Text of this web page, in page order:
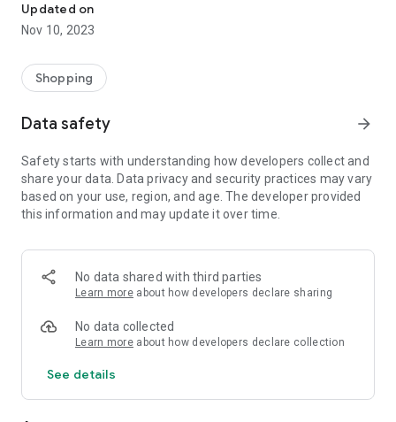
Updated on
Nov 10, 2023
Shopping
Data safety arrow_forward
Safety starts with understanding how developers collect and
share your data. Data privacy and security practices may vary
based on your use, region, and age. The developer provided
this information and may update it over time.
No data shared with third parties
Learn more about how developers declare sharing
No data collected
Learn more about how developers declare collection
See details